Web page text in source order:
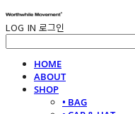
LOG IN 로그인
HOME
ABOUT
SHOP
• BAG